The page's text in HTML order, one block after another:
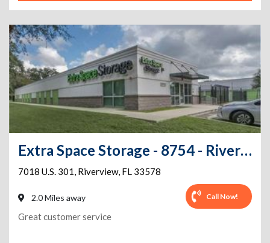
Extra Space Storage - 8754 - Riverview - 7018 S US Highway 301
7018 U.S. 301, Riverview, FL 33578
2.0 Miles away Call Now!
Great customer service